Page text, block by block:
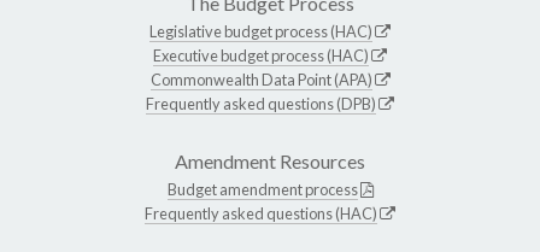
Legislative budget process (HAC)
Executive budget process (HAC)
Commonwealth Data Point (APA)
Frequently asked questions (DPB)
Amendment Resources
Budget amendment process
Frequently asked questions (HAC)